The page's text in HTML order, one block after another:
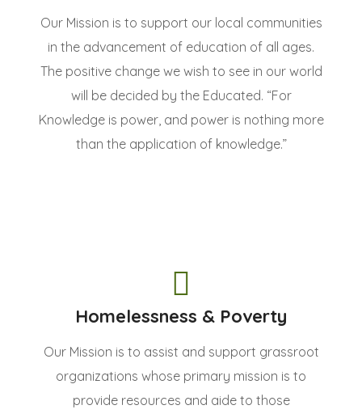
Our Mission is to support our local communities
in the advancement of education of all ages.
The positive change we wish to see in our world
will be decided by the Educated. “For
Knowledge is power, and power is nothing more
than the application of knowledge.”
Homelessness & Poverty
Our Mission is to assist and support grassroot
organizations whose primary mission is to
provide resources and aide to those